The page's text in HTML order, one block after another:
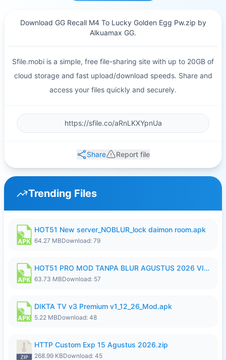
Download GG Recall M4 To Lucky Golden Egg Pw.zip by
Alkuamax GG.
Sfile.mobi is a simple, free file-sharing site with up to 20GB of
cloud storage and fast upload/download speeds. Share and
access your files quickly and securely.
Share Report file
Trending Files
HOT51 New server_NOBLUR_lock daimon room.apk
64.27 MBDownload: 79
HOT51 PRO MOD TANPA BLUR AGUSTUS 2026 VIP PREMIUM UNLOCKED ROOM AUTO 1080P FHD NO LOGIN.apk
63.73 MBDownload: 57
DIKTA TV v3 Premium v1_12_26_Mod.apk
5.22 MBDownload: 48
HTTP Custom Exp 15 Agustus 2026.zip
268.99 KBDownload: 45